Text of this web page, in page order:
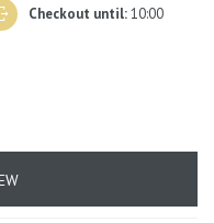
control, door
detergent and
surfaces before
contact, bed linen and
departure, for
Checkout until:10:00